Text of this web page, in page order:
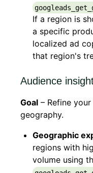
If a region is
a specific
localized ad
that region's
Audience
Goal – Refine
geography.
Geographic
regions with
volume using